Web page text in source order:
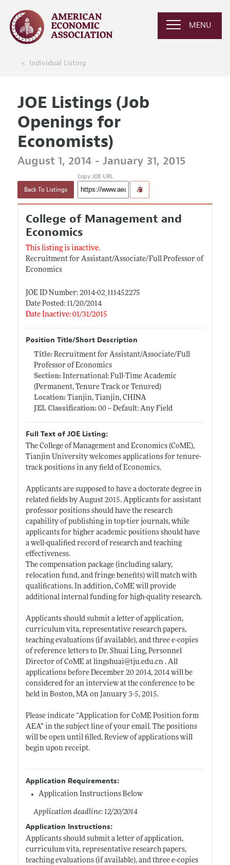
MENU
Individual Listing
JOE Listings (Job
Openings for
Economists)
August 1, 2014 - January 31, 2015
Back To Listings
Copy JOE URL
College of Management and
Economics
This listing is inactive.
Recruitment for Assistant/Associate/Full Professor of
Economics
JOE ID Number: 2014-02_111452275
Date Posted: 11/20/2014
Date Inactive: 01/31/2015
Position Title/Short Description
Title: Recruitment for Assistant/Associate/Full
Professor of Economics
Section:International: Full-Time Academic
(Permanent, Tenure Track or Tenured)
Location:Tianjin, Tianjin, CHINA
JEL Classification:00 -- Default: Any Field
Full Text of JOE Listing:
The College of Management and Economics (CoME),
Tianjin University welcomes applications for tenure-
track positions in any field of Economics.
Applicants are supposed to have a doctorate degree in
related fields by August 2015. Applicants for assistant
professor positions should have the research
capability of publishing in top-tier journals, while
applicants for higher academic positions should have
a well-qualified record of research and teaching
effectiveness.
The compensation package (including salary,
relocation fund, and fringe benefits) will match with
qualifications. In addition, CoME will provide
additional internal funding for high-quality research.
Applicants should submit a letter of application,
curriculum vita, representative research papers,
teaching evaluations (if available), and three e-copies
of reference letters to Dr. Shuai Ling, Personnel
Director of CoME at lingshuai@tju.edu.cn. All
applications before December 20 2014, 2014 will be
considered for an interview at the conference to be
held in Boston, MA on January 3-5, 2015.
Please indicate “Application for CoME Position form
AEA” in the subject line of your email. The positions
will be open until filled. Review of applications will
begin upon receipt.
Application Requirements:
Application Instructions Below
Application deadline: 12/20/2014
Application Instructions:
Applicants should submit a letter of application,
curriculum vita, representative research papers,
teaching evaluations (if available), and three e-copies